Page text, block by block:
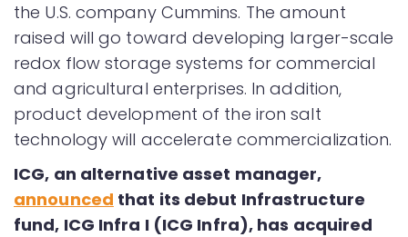
the U.S. company Cummins. The amount
raised will go toward developing larger-scale
redox flow storage systems for commercial
and agricultural enterprises. In addition,
product development of the iron salt
technology will accelerate commercialization.
ICG, an alternative asset manager,
announced that its debut Infrastructure
fund, ICG Infra I (ICG Infra), has acquired